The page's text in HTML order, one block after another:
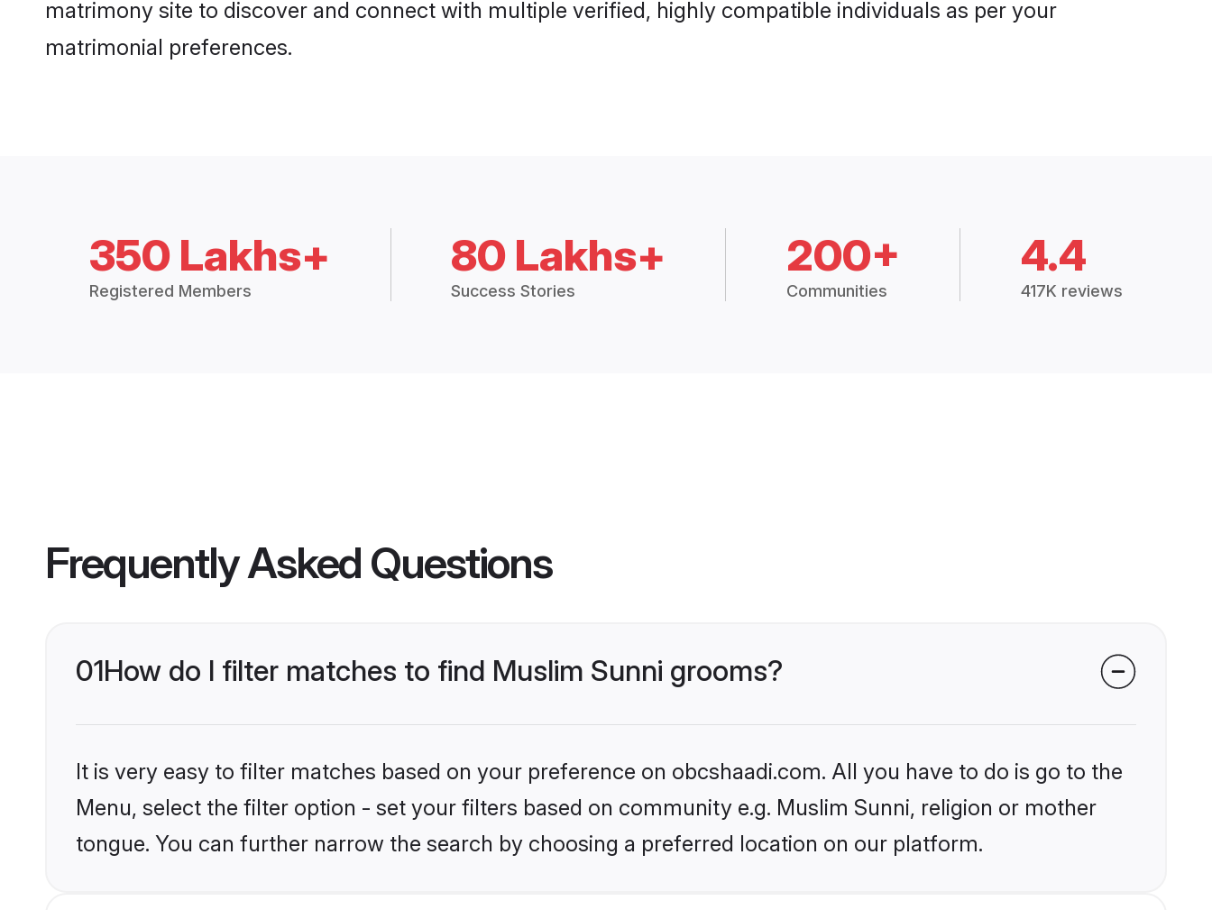
matrimony site to discover and connect with multiple verified, highly compatible individuals as per your
matrimonial preferences.
350 Lakhs+
Registered Members
80 Lakhs+
Success Stories
200+
Communities
4.4
417K reviews
Frequently Asked Questions
01How do I filter matches to find Muslim Sunni grooms?
It is very easy to filter matches based on your preference on obcshaadi.com. All you have to do is go to the
Menu, select the filter option - set your filters based on community e.g. Muslim Sunni, religion or mother
tongue. You can further narrow the search by choosing a preferred location on our platform.